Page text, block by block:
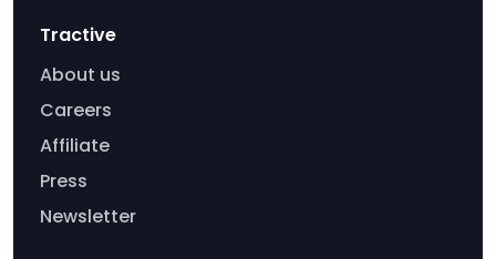
Tractive
About us
Careers
Affiliate
Press
Newsletter